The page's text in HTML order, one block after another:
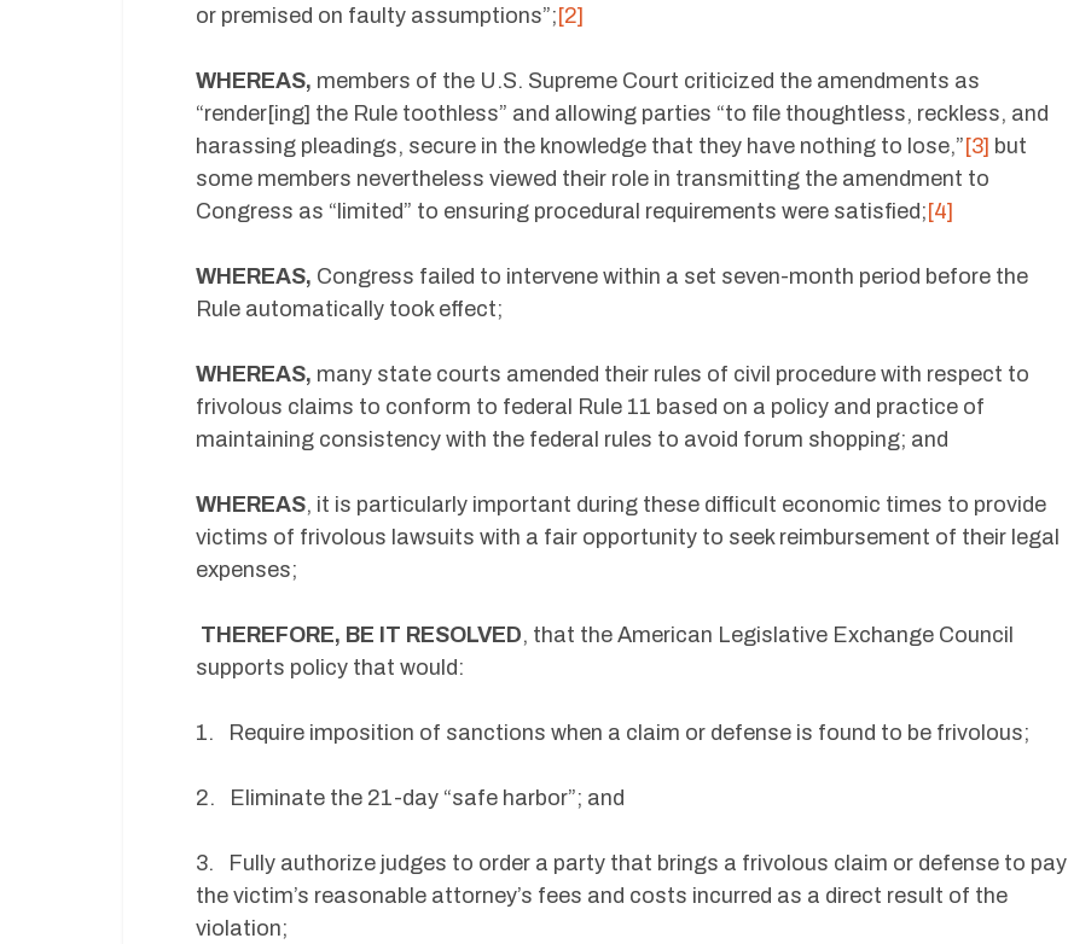
or premised on faulty assumptions”; [2]
WHEREAS, members of the U.S. Supreme Court criticized the amendments as
“render[ing] the Rule toothless” and allowing parties “to file thoughtless, reckless, and
harassing pleadings, secure in the knowledge that they have nothing to lose,” [3] but
some members nevertheless viewed their role in transmitting the amendment to
Congress as “limited” to ensuring procedural requirements were satisfied; [4]
WHEREAS, Congress failed to intervene within a set seven-month period before the
Rule automatically took effect;
WHEREAS, many state courts amended their rules of civil procedure with respect to
frivolous claims to conform to federal Rule 11 based on a policy and practice of
maintaining consistency with the federal rules to avoid forum shopping; and
WHEREAS, it is particularly important during these difficult economic times to provide
victims of frivolous lawsuits with a fair opportunity to seek reimbursement of their legal
expenses;
THEREFORE, BE IT RESOLVED, that the American Legislative Exchange Council
supports policy that would:
1. Require imposition of sanctions when a claim or defense is found to be frivolous;
2. Eliminate the 21-day “safe harbor”; and
3. Fully authorize judges to order a party that brings a frivolous claim or defense to pay
the victim’s reasonable attorney’s fees and costs incurred as a direct result of the
violation;